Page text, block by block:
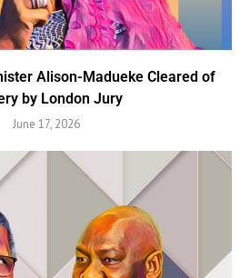
Alison-Madueke Cleared of
by London Jury
June 17, 2026